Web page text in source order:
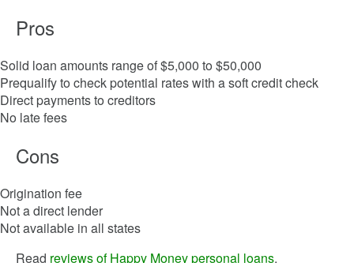
Pros
Solid loan amounts range of $5,000 to $50,000
Prequalify to check potential rates with a soft credit check
Direct payments to creditors
No late fees
Cons
Origination fee
Not a direct lender
Not available in all states
Read reviews of Happy Money personal loans.